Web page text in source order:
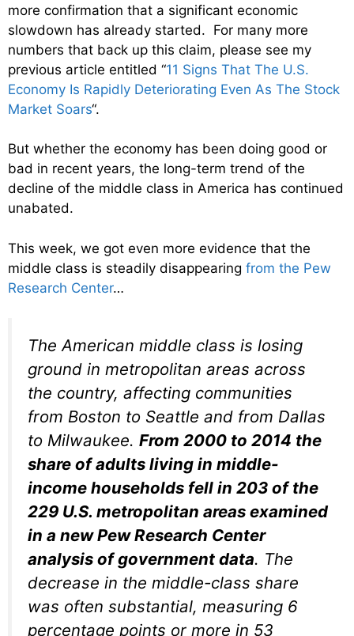
more confirmation that a significant economic
slowdown has already started. For many more
numbers that back up this claim, please see my
previous article entitled “11 Signs That The U.S.
Economy Is Rapidly Deteriorating Even As The Stock
Market Soars“.
But whether the economy has been doing good or
bad in recent years, the long-term trend of the
decline of the middle class in America has continued
unabated.
This week, we got even more evidence that the
middle class is steadily disappearing from the Pew
Research Center…
The American middle class is losing
ground in metropolitan areas across
the country, affecting communities
from Boston to Seattle and from Dallas
to Milwaukee. From 2000 to 2014 the
share of adults living in middle-
income households fell in 203 of the
229 U.S. metropolitan areas examined
in a new Pew Research Center
analysis of government data. The
decrease in the middle-class share
was often substantial, measuring 6
percentage points or more in 53